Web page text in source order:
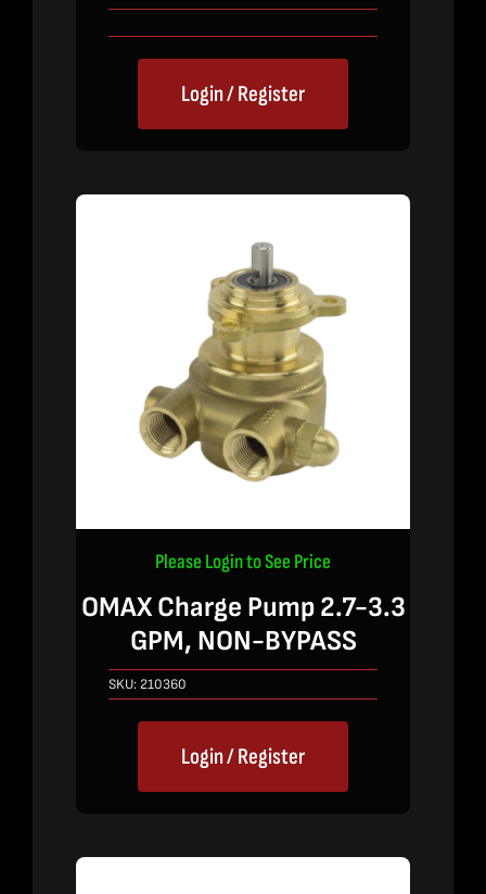
Login / Register
Please Login to See Price
OMAX Charge Pump 2.7-3.3
GPM, NON-BYPASS
SKU: 210360
Login / Register